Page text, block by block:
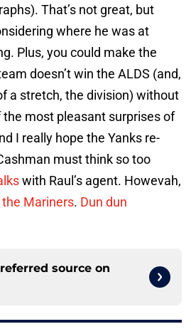
That’s not great, but
where he was at
Plus, you could make the
doesn’t win the ALDS (and,
a stretch, the division) without
the most pleasant surprises of
I really hope the Yanks re-
must think so too
with Raul’s agent. Howevah,
the Mariners. Dun dun
source on